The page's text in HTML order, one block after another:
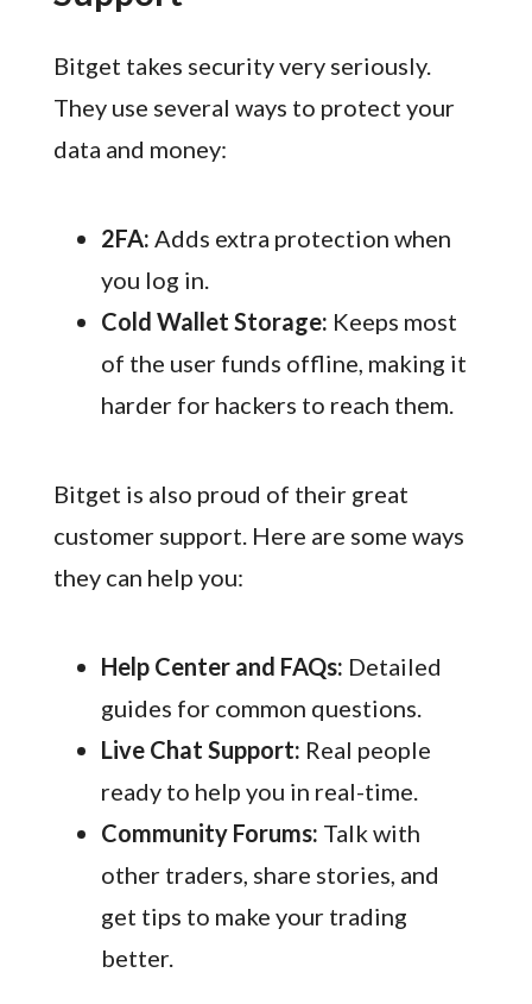
Bitget takes security very seriously.
They use several ways to protect your
data and money:
2FA: Adds extra protection when
you log in.
Cold Wallet Storage: Keeps most
of the user funds offline, making it
harder for hackers to reach them.
Bitget is also proud of their great
customer support. Here are some ways
they can help you:
Help Center and FAQs: Detailed
guides for common questions.
Live Chat Support: Real people
ready to help you in real-time.
Community Forums: Talk with
other traders, share stories, and
get tips to make your trading
better.